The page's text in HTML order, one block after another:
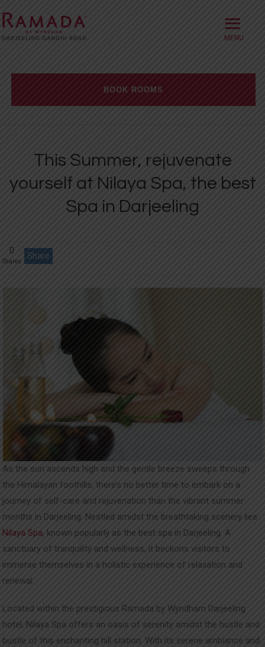
≡
OFFERS
BOOK DIRECT
DINING
MEETINGS
BOOK ROOMS
Check-out Date
Adults Children
This Summer, rejuvenate
yourself at Nilaya Spa, the best
Spa in Darjeeling
0
Shares
Share
As the sun ascends high and the gentle breeze sweeps through
the Himalayan foothills, there’s no better time to embark on a
journey of self-care and rejuvenation than the vibrant summer
months in Darjeeling. Nestled amidst the breathtaking scenery lies
Nilaya Spa, known popularly as the best spa in Darjeeling. A
sanctuary of tranquility and wellness, it beckons visitors to
immerse themselves in a holistic experience of relaxation and
renewal.
Located within the prestigious Ramada by Wyndham Darjeeling
hotel, Nilaya Spa offers an oasis of serenity amidst the hustle and
bustle of this enchanting hill station. With its serene ambiance and